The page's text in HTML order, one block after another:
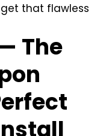
get that flawless
The